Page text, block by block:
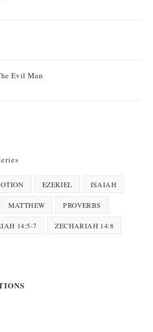
Evil Man
EZEKIEL ISAIAH
MATTHEW PROVERBS
14:5-7 ZECHARIAH 14:8